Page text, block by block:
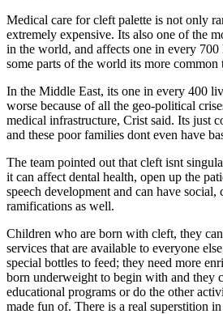
Medical care for cleft palette is not only
extremely expensive. Its also one of the
in the world, and affects one in every
some parts of the world its more common
In the Middle East, its one in every 400
worse because of all the geo-political
medical infrastructure, Crist said. Its just
and these poor families dont even have
The team pointed out that cleft isnt
it can affect dental health, open up the
speech development and can have
ramifications as well.
Children who are born with cleft, they
services that are available to everyone
special bottles to feed; they need more
born underweight to begin with and they
educational programs or do the other
made fun of. There is a real superstition